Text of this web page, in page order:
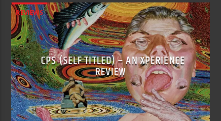
REVIEWS
CPS (SELF TITLED) – AN XPERIENCE
REVIEW